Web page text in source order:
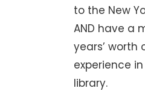
to the New
AND have a
years’
experience
library.